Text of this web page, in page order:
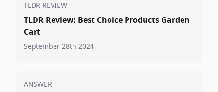
TLDR REVIEW
TLDR Review: Best Choice Products Garden
Cart
September 28th 2024
ANSWER